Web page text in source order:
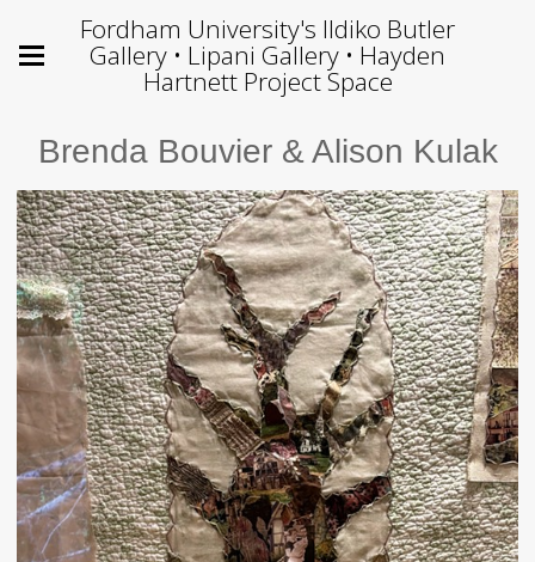
Fordham University's Ildiko Butler
Gallery • Lipani Gallery • Hayden
Hartnett Project Space
Brenda Bouvier & Alison Kulak